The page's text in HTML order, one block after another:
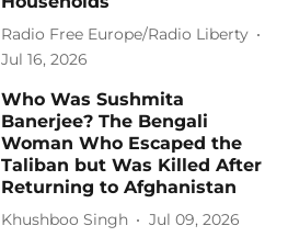
Radio Free Europe/Radio Liberty
Jul 16, 2026
Who Was Sushmita
Banerjee? The Bengali
Woman Who Escaped the
Taliban but Was Killed After
Returning to Afghanistan
Khushboo Singh Jul 09, 2026